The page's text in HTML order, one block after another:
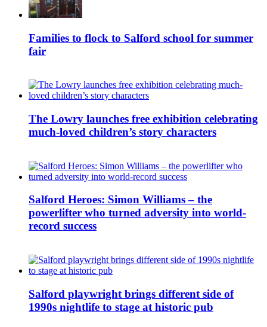
Families to flock to Salford school for summer
fair
The Lowry launches free exhibition celebrating
much-loved children’s story characters
Salford Heroes: Simon Williams – the
powerlifter who turned adversity into world-
record success
Salford playwright brings different side of
1990s nightlife to stage at historic pub